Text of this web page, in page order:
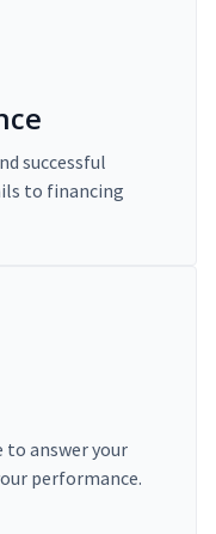
successful
to financing
to answer your
performance.